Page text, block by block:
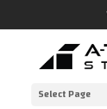
Select Page